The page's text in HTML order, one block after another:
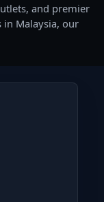
and premier
Malaysia, our